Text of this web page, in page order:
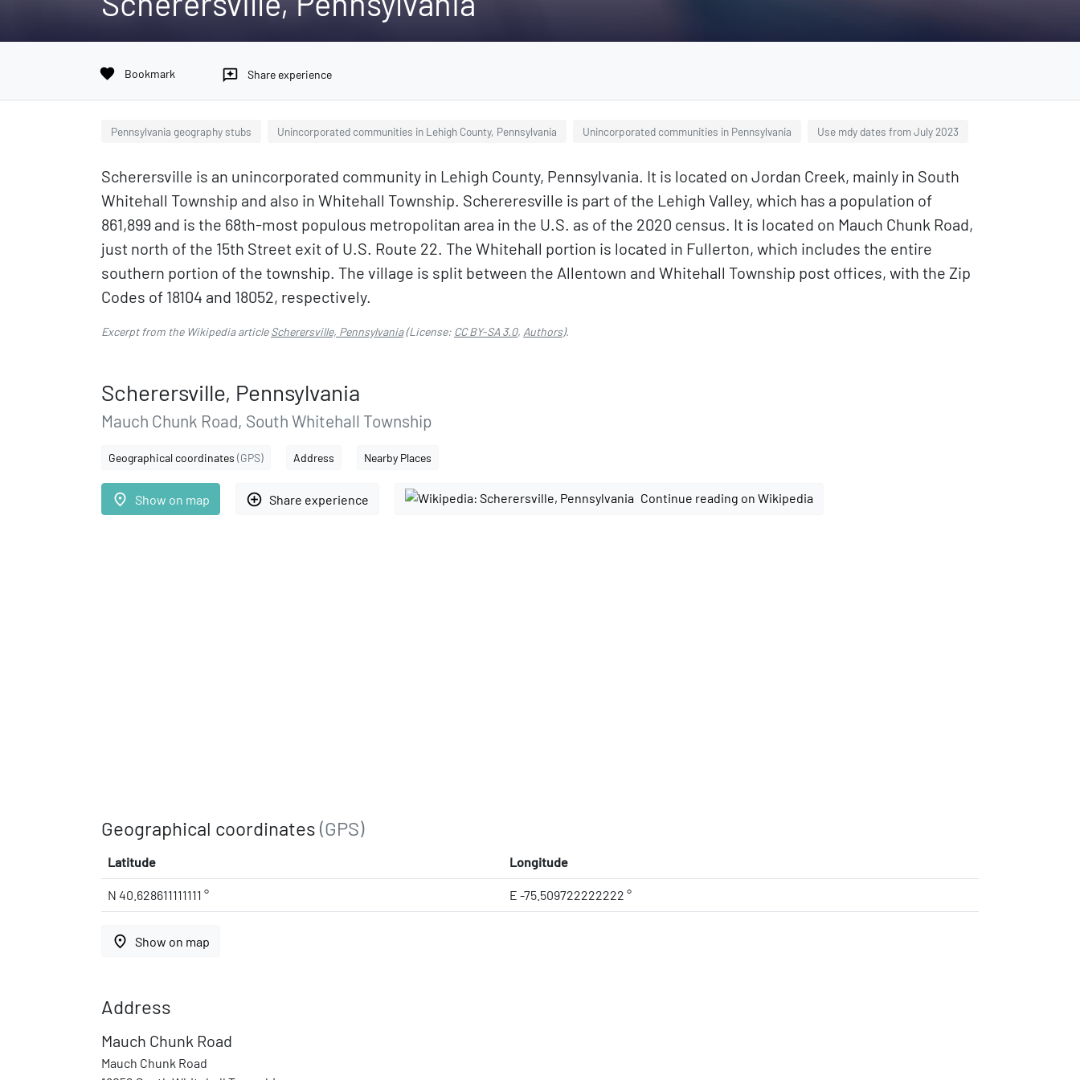
favorite Bookmark reviews Share experience
Pennsylvania geography stubs Unincorporated communities in Lehigh County, Pennsylvania Unincorporated communities in Pennsylvania Use mdy dates from July 2023
Scherersville is an unincorporated community in Lehigh County, Pennsylvania. It is located on Jordan Creek, mainly in South
Whitehall Township and also in Whitehall Township. Schereresville is part of the Lehigh Valley, which has a population of
861,899 and is the 68th-most populous metropolitan area in the U.S. as of the 2020 census. It is located on Mauch Chunk Road,
just north of the 15th Street exit of U.S. Route 22. The Whitehall portion is located in Fullerton, which includes the entire
southern portion of the township. The village is split between the Allentown and Whitehall Township post offices, with the Zip
Codes of 18104 and 18052, respectively.
Excerpt from the Wikipedia articleScherersville, Pennsylvania(License: CC BY-SA 3.0, Authors).
Scherersville, Pennsylvania
Mauch Chunk Road, South Whitehall Township
Geographical coordinates (GPS) Address Nearby Places
place Show on map add_circle_outline Share experience Continue reading on Wikipedia
Geographical coordinates (GPS)
Latitude Longitude
N 40.628611111111 ° E -75.509722222222 °
place Show on map
Address
Mauch Chunk Road
Mauch Chunk Road